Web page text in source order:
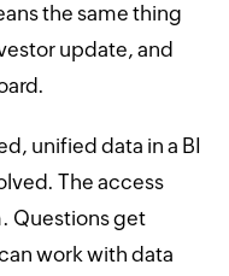
the same thing
update, and
unified data in a BI
The access
Questions get
work with data